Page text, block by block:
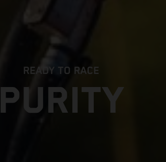
READY TO RACE
PURITY